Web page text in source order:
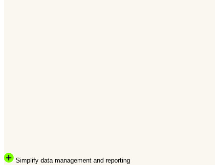
Simplify data management and reporting